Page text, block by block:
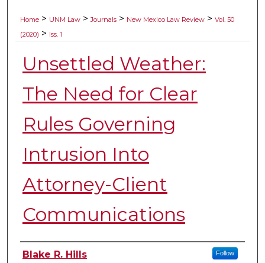
Digital Commons Network™
Home > UNM Law > Journals > New Mexico Law Review > Vol. 50
(2020) > Iss. 1
Unsettled Weather:
The Need for Clear
Rules Governing
Intrusion Into
Attorney-Client
Communications
Authors
Blake R. Hills Follow